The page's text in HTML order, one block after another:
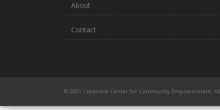
About
Contact
© 2021 Lebanese Center for Community Empowerment.